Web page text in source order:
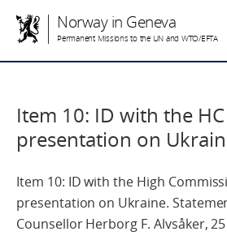
Norway in Geneva
Permanent Missions to the UN and WTO/EFTA
Item 10: ID with the
presentation on
Item 10: ID with the High
presentation on Ukraine.
Counsellor Herborg F. Alvsåker,